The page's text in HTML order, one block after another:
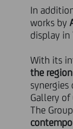
In
works by
display in
With its
the
synergies
Gallery
The